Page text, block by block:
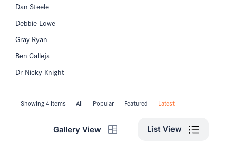
Dan Steele
Debbie Lowe
Gray Ryan
Ben Calleja
Dr Nicky Knight
Showing 4 items All Popular Featured Latest
Gallery View List View